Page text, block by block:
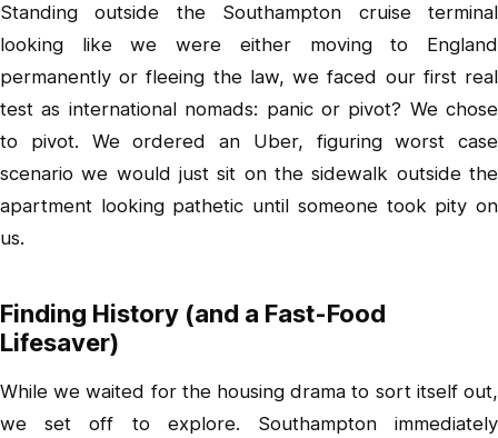
Standing outside the Southampton cruise terminal
looking like we were either moving to England
permanently or fleeing the law, we faced our first real
test as international nomads: panic or pivot? We chose
to pivot. We ordered an Uber, figuring worst case
scenario we would just sit on the sidewalk outside the
apartment looking pathetic until someone took pity on
us.
Finding History (and a Fast-Food
Lifesaver)
While we waited for the housing drama to sort itself out,
we set off to explore. Southampton immediately